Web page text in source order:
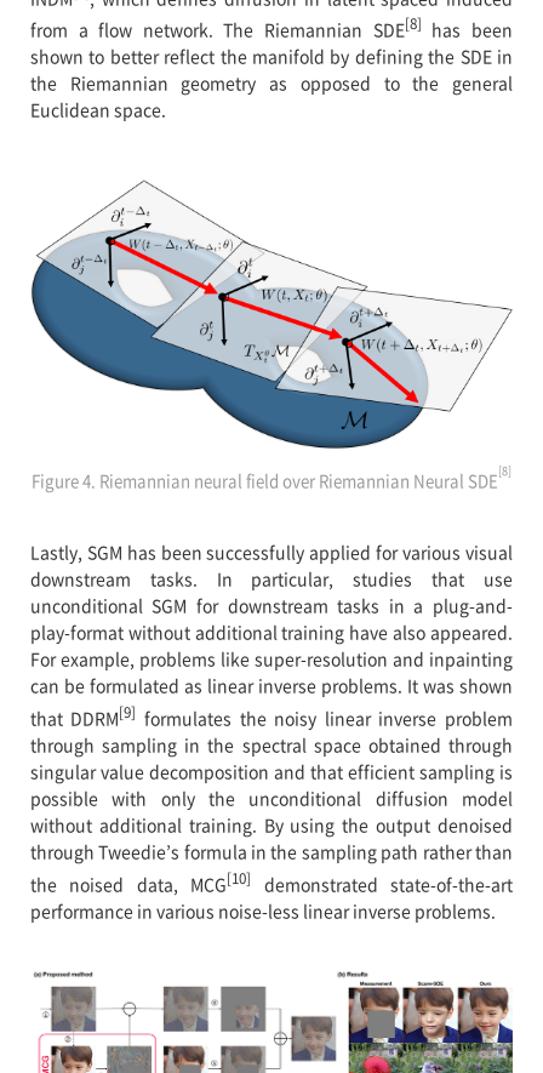
from a flow network. The Riemannian SDE[8] has been
shown to better reflect the manifold by defining the SDE in
the Riemannian geometry as opposed to the general
Euclidean space.
Figure 4. Riemannian neural field over Riemannian Neural SDE[8]
Lastly, SGM has been successfully applied for various visual
downstream tasks. In particular, studies that use
unconditional SGM for downstream tasks in a plug-and-
play-format without additional training have also appeared.
For example, problems like super-resolution and inpainting
can be formulated as linear inverse problems. It was shown
that DDRM[9] formulates the noisy linear inverse problem
through sampling in the spectral space obtained through
singular value decomposition and that efficient sampling is
possible with only the unconditional diffusion model
without additional training. By using the output denoised
through Tweedie’s formula in the sampling path rather than
the noised data, MCG[10]
demonstrated state-of-the-art
performance in various noise-less linear inverse problems.